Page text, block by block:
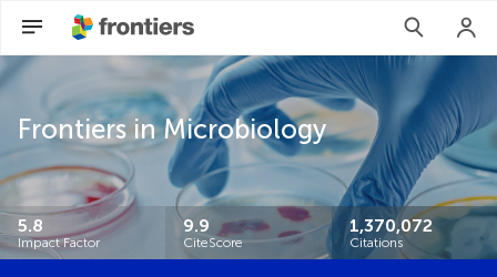
Frontiers in Microbiology
5.8
Impact Factor
9.9
CiteScore
1,370,072
Citations